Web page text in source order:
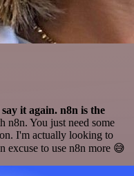
it again. n8n is the
n8n. You just need some
I'm actually looking to
excuse to use n8n more 😅